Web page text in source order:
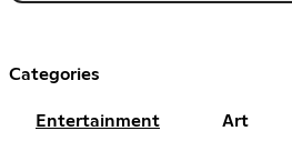
Categories
Entertainment Art